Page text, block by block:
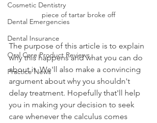
Cosmetic Dentistry
Dental Emergencies
Dental Insurance
Oral Care Product Reviews
Practice News
piece of tartar broke off
The purpose of this article is to explain
why this happens and what you can do
about it. We'll also make a convincing
argument about why you shouldn't
delay treatment. Hopefully that'll help
you in making your decision to seek
care whenever the calculus comes